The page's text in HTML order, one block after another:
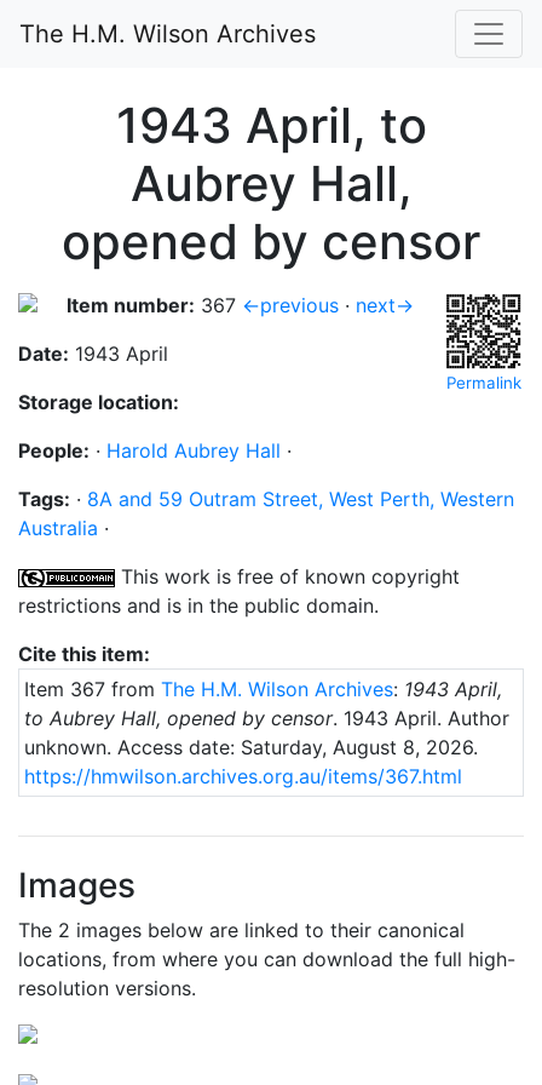
The H.M. Wilson Archives
1943 April, to
Aubrey Hall,
opened by censor
Permalink
Item number: 367 ←previous · next→
Date: 1943 April
Storage location:
People: · Harold Aubrey Hall ·
Tags: · 8A and 59 Outram Street, West Perth, Western
Australia ·
This work is free of known copyright
restrictions and is in the public domain.
Cite this item:
Item 367 from The H.M. Wilson Archives: 1943 April,
to Aubrey Hall, opened by censor. 1943 April. Author
unknown. Access date: Saturday, August 8, 2026.
https://hmwilson.archives.org.au/items/367.html
Images
The 2 images below are linked to their canonical
locations, from where you can download the full high-
resolution versions.